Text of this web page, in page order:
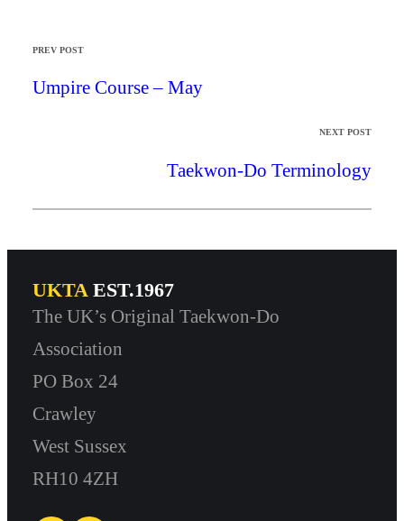
PREV POST
Umpire Course – May
NEXT POST
Taekwon-Do Terminology
UKTAEST.1967
The UK’s Original Taekwon-Do
Association
PO Box 24
Crawley
West Sussex
RH10 4ZH